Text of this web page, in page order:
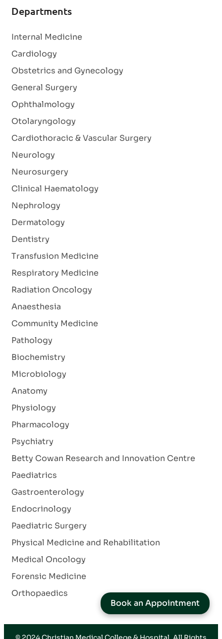
Departments
Internal Medicine
Cardiology
Obstetrics and Gynecology
General Surgery
Ophthalmology
Otolaryngology
Cardiothoracic & Vascular Surgery
Neurology
Neurosurgery
Clinical Haematology
Nephrology
Dermatology
Dentistry
Transfusion Medicine
Respiratory Medicine
Radiation Oncology
Anaesthesia
Community Medicine
Pathology
Biochemistry
Microbiology
Anatomy
Physiology
Pharmacology
Psychiatry
Betty Cowan Research and Innovation Centre
Paediatrics
Gastroenterology
Endocrinology
Paediatric Surgery
Physical Medicine and Rehabilitation
Medical Oncology
Forensic Medicine
Orthopaedics
Book an Appointment